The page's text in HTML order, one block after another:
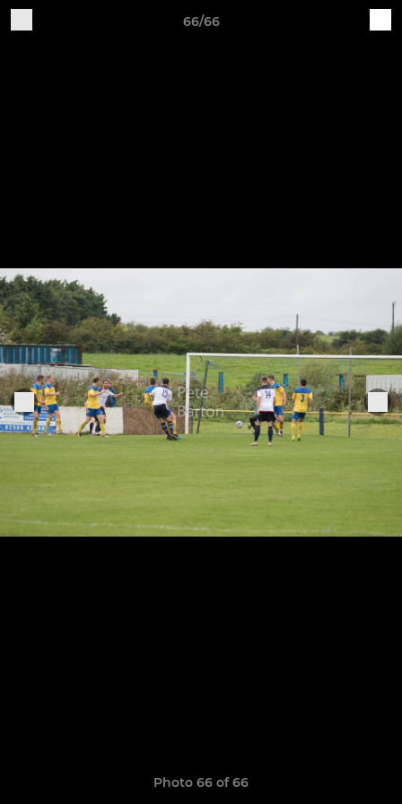
66/66
Photo 66 of 66